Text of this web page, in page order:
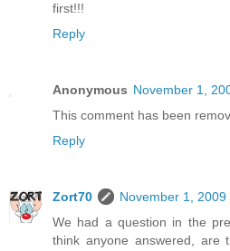
first!!!
Reply
Anonymous November 1,
This comment has been
Reply
Zort70
November 1, 2009
We had a question in the
think anyone answered, are